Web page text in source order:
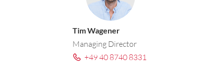
Tim Wagener
Managing Director
+49 40 8740 8331